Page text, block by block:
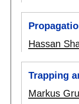
Hassan
Trapping
Markus